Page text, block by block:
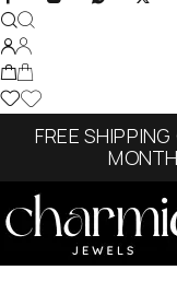
FREE SHIPPING